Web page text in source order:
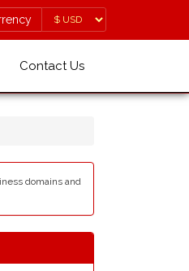
Contact Us
domains and